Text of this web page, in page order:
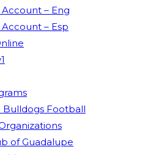
– Eng
– Esp
Bulldogs Football
of Guadalupe